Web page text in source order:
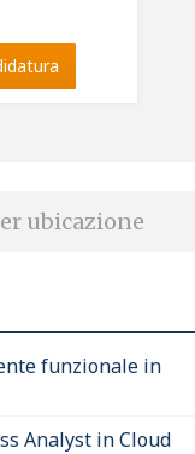
ubicazione
funzionale in
Analyst in Cloud